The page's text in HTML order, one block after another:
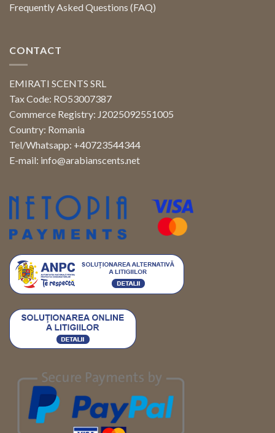
Frequently Asked Questions (FAQ)
CONTACT
EMIRATI SCENTS SRL
Tax Code: RO53007387
Commerce Registry: J2025092551005
Country: Romania
Tel/Whatsapp: +40723544344
E-mail: info@arabianscents.net